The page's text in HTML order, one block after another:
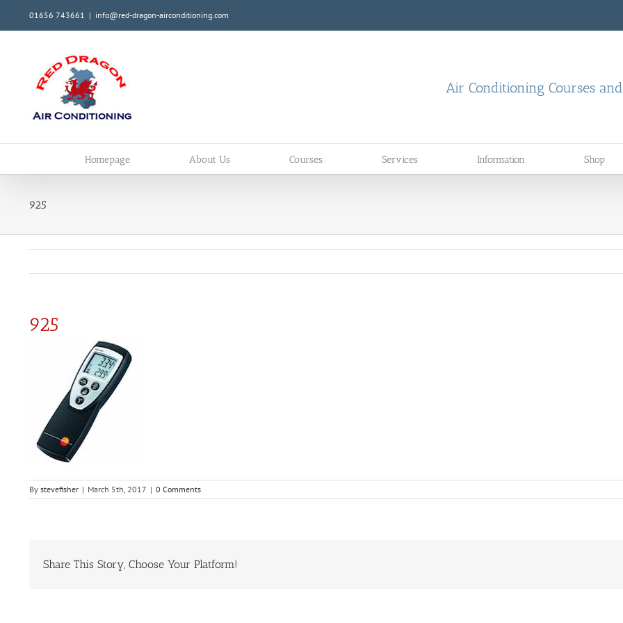
content
01656 743661 | info@red-dragon-airconditioning.com
Air Conditioning Courses
Homepage About Us Courses Services Information Shop
925
925
By stevefisher | March 5th, 2017 | 0 Comments
Share This Story, Choose Your Platform!